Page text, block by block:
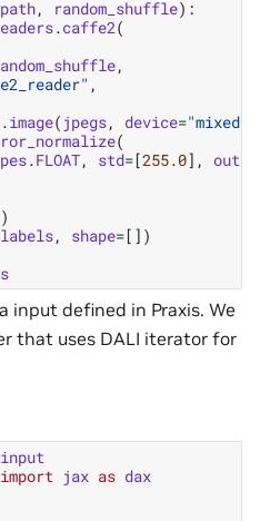
, random_shuffle):
.caffe2(
,
,
.image( jpegs, device="mixed"
(
.FLOAT, std=[255.0],
labels, shape=[])
input defined in Praxis. We
that uses DALI iterator for
import jax as dax